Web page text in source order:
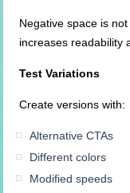
Negative space is
increases readability
Test Variations
Create versions with:
Alternative CTAs
Different colors
Modified speeds